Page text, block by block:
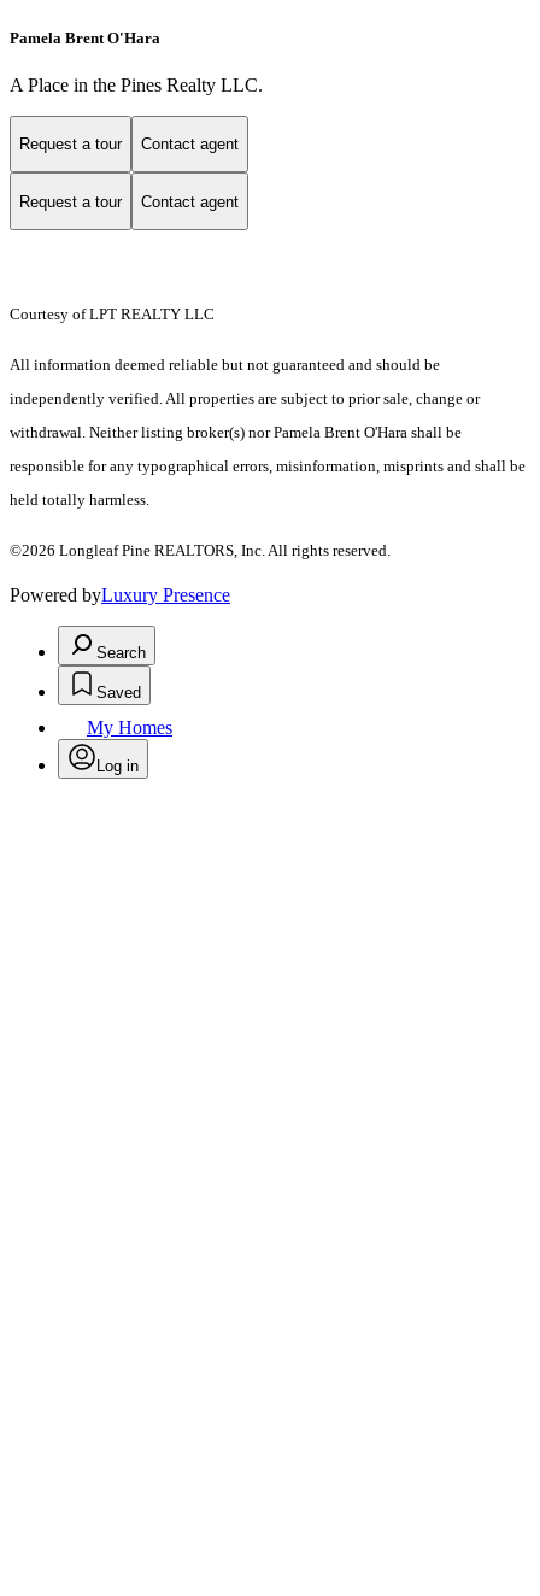
Pamela Brent O'Hara
A Place in the Pines Realty LLC.
Request a tour Contact agent
Request a tour Contact agent
Courtesy of LPT REALTY LLC
All information deemed reliable but not guaranteed and should be
independently verified. All properties are subject to prior sale, change or
withdrawal. Neither listing broker(s) nor Pamela Brent O'Hara shall be
responsible for any typographical errors, misinformation, misprints and shall be
held totally harmless.
©2026 Longleaf Pine REALTORS, Inc. All rights reserved.
Powered byLuxury Presence
Search
Saved
My Homes
Log in